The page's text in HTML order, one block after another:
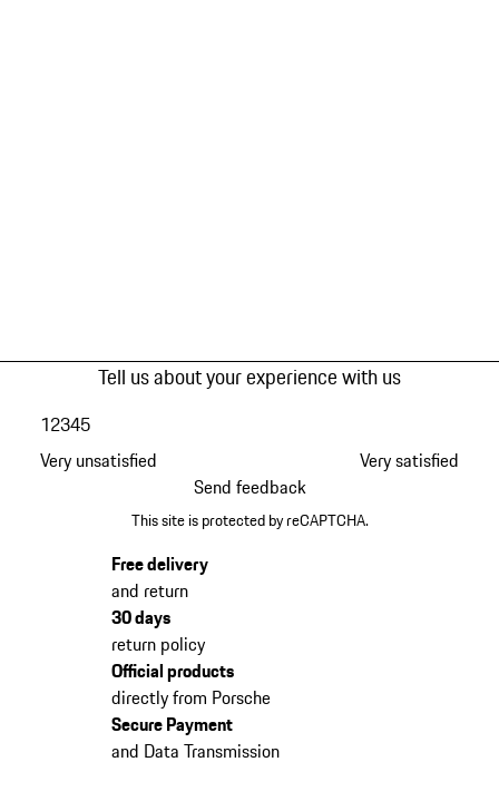
Tell us about your experience with us
Very unsatisfied
12345
Very satisfied
Send feedback
This site is protected by reCAPTCHA.
Free delivery
and return
30 days
return policy
Official products
directly from Porsche
Secure Payment
and Data Transmission